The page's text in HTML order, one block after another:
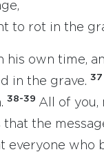
to rot in the
his own time,
in the grave. 37
38-39 All of you,
the
everyone who